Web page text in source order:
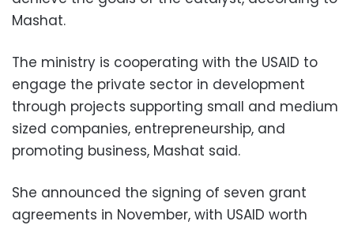
Mashat.
The ministry is cooperating with the USAID to
engage the private sector in development
through projects supporting small and medium
sized companies, entrepreneurship, and
promoting business, Mashat said.
She announced the signing of seven grant
agreements in November, with USAID worth